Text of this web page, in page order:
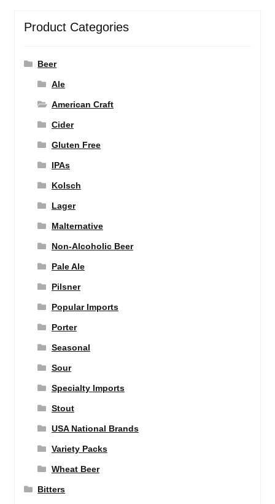
Product Categories
Beer
Ale
American Craft
Cider
Gluten Free
IPAs
Kolsch
Lager
Malternative
Non-Alcoholic Beer
Pale Ale
Pilsner
Popular Imports
Porter
Seasonal
Sour
Specialty Imports
Stout
USA National Brands
Variety Packs
Wheat Beer
Bitters